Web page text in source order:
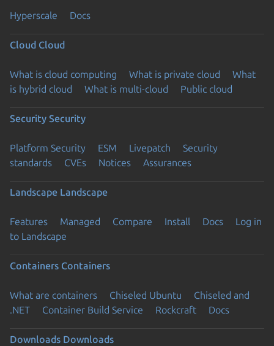
Hyperscale Docs
Cloud Cloud
What is cloud computing What is private cloud
What
is hybrid cloud
What is multi-cloud Public cloud
Security Security
Platform Security ESM Livepatch
Security
standards
CVEs Notices Assurances
Landscape Landscape
Features Managed Compare Install Docs
Log in
to Landscape
Containers Containers
What are containers Chiseled Ubuntu
Chiseled and
.NET
Container Build Service Rockcraft Docs
Downloads Downloads